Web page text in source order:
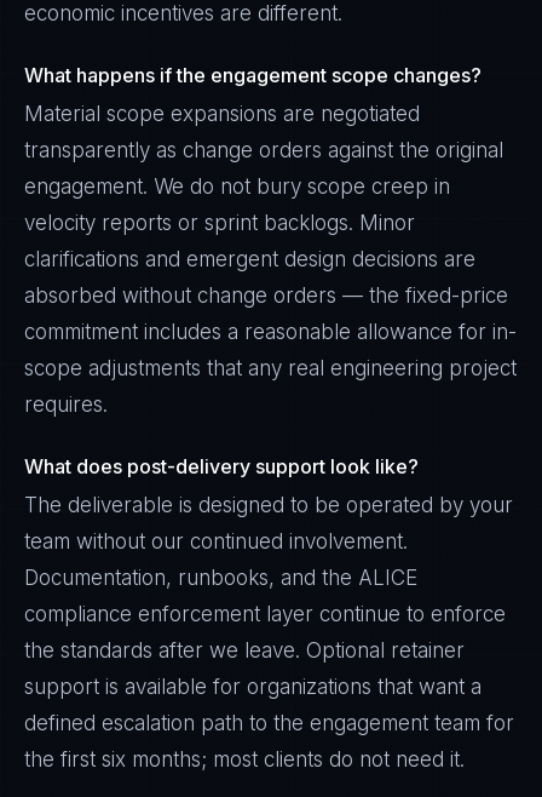
economic incentives are different.
What happens if the engagement scope changes?
Material scope expansions are negotiated
transparently as change orders against the original
engagement. We do not bury scope creep in
velocity reports or sprint backlogs. Minor
clarifications and emergent design decisions are
absorbed without change orders — the fixed-price
commitment includes a reasonable allowance for in-
scope adjustments that any real engineering project
requires.
What does post-delivery support look like?
The deliverable is designed to be operated by your
team without our continued involvement.
Documentation, runbooks, and the ALICE
compliance enforcement layer continue to enforce
the standards after we leave. Optional retainer
support is available for organizations that want a
defined escalation path to the engagement team for
the first six months; most clients do not need it.